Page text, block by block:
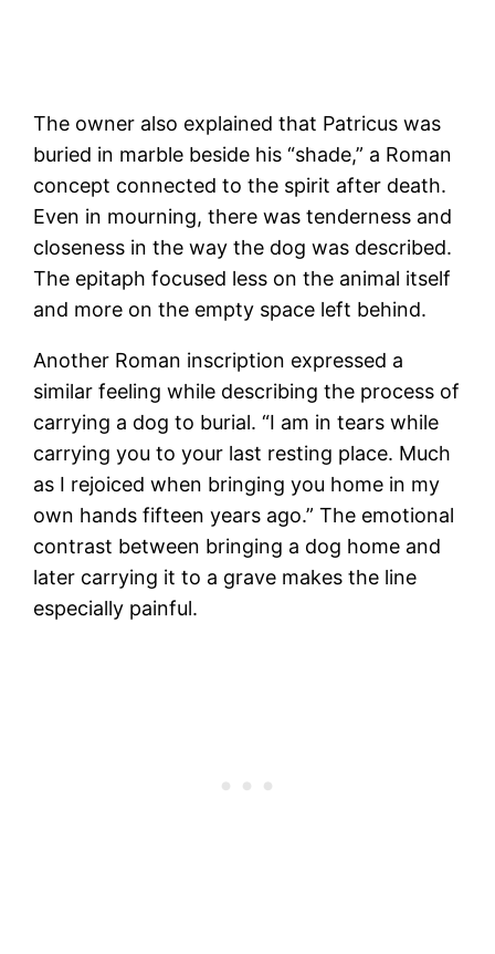
The owner also explained that Patricus was
buried in marble beside his “shade,” a Roman
concept connected to the spirit after death.
Even in mourning, there was tenderness and
closeness in the way the dog was described.
The epitaph focused less on the animal itself
and more on the empty space left behind.
Another Roman inscription expressed a
similar feeling while describing the process of
carrying a dog to burial. “I am in tears while
carrying you to your last resting place. Much
as I rejoiced when bringing you home in my
own hands fifteen years ago.” The emotional
contrast between bringing a dog home and
later carrying it to a grave makes the line
especially painful.